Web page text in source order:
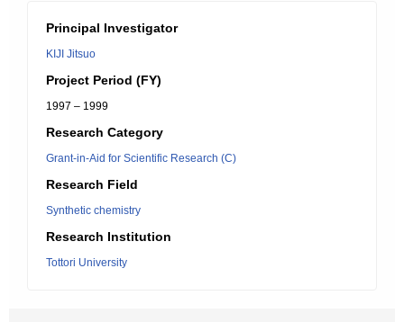
Principal Investigator
KIJI Jitsuo
Project Period (FY)
1997 – 1999
Research Category
Grant-in-Aid for Scientific Research (C)
Research Field
Synthetic chemistry
Research Institution
Tottori University